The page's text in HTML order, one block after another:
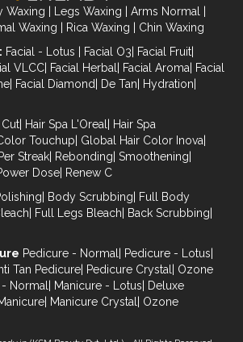
Waxing Legs Waxing Arms Normal
Waxing Rica Waxing
Chin Waxing
Facial - Lotus Facial O3 Facial Fruit
VLCC Facial Herbal Facial Aroma Facial
Facial Diamond De Tan Hydration
Cut Hair Spa L'Oreal Hair Spa
Touchup Global Hair Color Inova
Streak Rebonding Smoothening
Dose Renew C
Body Scrubbing
Full Body
Full Legs Bleach Back Scrubbing
Pedicure - Normal Pedicure - Lotus
Tan Pedicure Pedicure Crystal Ozone
- Normal Manicure - Lotus
Deluxe
Manicure Crystal Ozone